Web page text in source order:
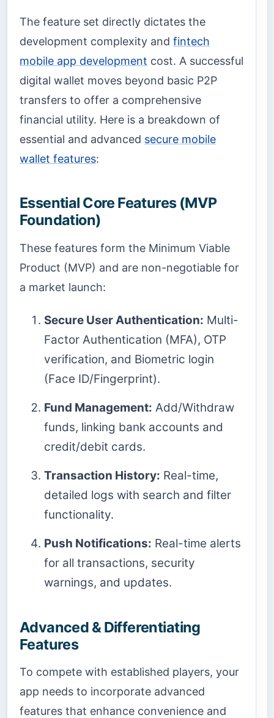
The feature set directly dictates the
development complexity and fintech
mobile app development cost. A successful
digital wallet moves beyond basic P2P
transfers to offer a comprehensive
financial utility. Here is a breakdown of
essential and advanced secure mobile
wallet features:
Essential Core Features (MVP
Foundation)
These features form the Minimum Viable
Product (MVP) and are non-negotiable for
a market launch:
Secure User Authentication: Multi-
Factor Authentication (MFA), OTP
verification, and Biometric login
(Face ID/Fingerprint).
Fund Management: Add/Withdraw
funds, linking bank accounts and
credit/debit cards.
Transaction History: Real-time,
detailed logs with search and filter
functionality.
Push Notifications: Real-time alerts
for all transactions, security
warnings, and updates.
Advanced & Differentiating
Features
To compete with established players, your
app needs to incorporate advanced
features that enhance convenience and